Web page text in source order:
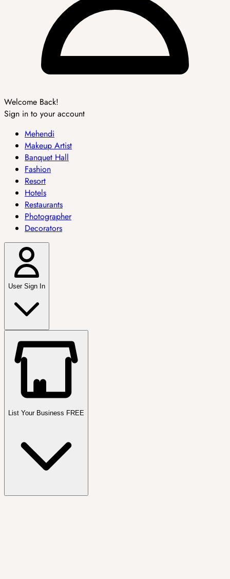
Welcome Back!
Sign in to your account
Mehendi
Makeup Artist
Banquet Hall
Fashion
Resort
Hotels
Restaurants
Photographer
Decorators
User Sign In
List Your Business FREE